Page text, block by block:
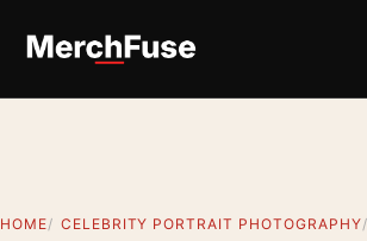
HOME CELEBRITY PORTRAIT PHOTOGRAPHY